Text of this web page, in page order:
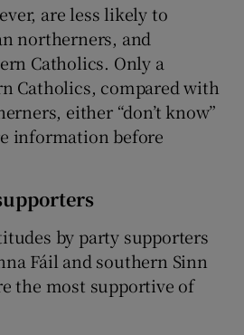
are less likely to
northerners, and
Catholics. Only a
Catholics, compared with
either “don’t know”
information before
by party supporters
Fáil and southern Sinn
the most supportive of